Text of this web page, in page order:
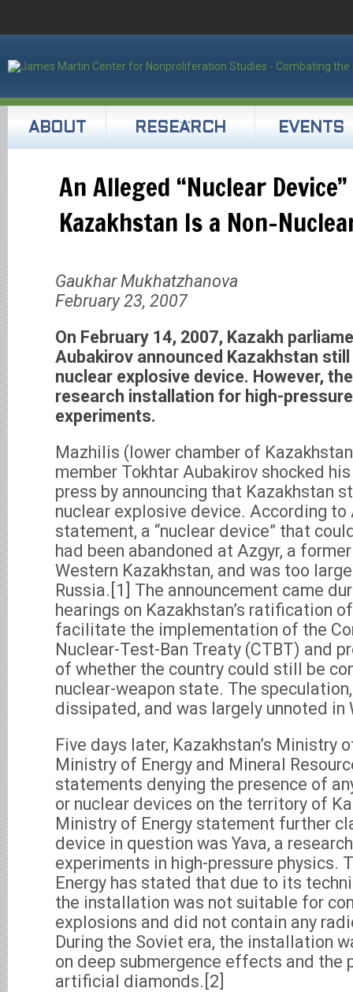
ABOUT RESEARCH EVENTS
An Alleged “Nuclear
Kazakhstan Is a Non-
Gaukhar Mukhatzhanova
February 23, 2007
On February 14, 2007, Kazakh
Aubakirov announced Kazakhstan
nuclear explosive device. However,
research installation for high-
experiments.
Mazhilis (lower chamber of
member Tokhtar Aubakirov shocked
press by announcing that Kazakhstan
nuclear explosive device. According to
statement, a “nuclear device” that
had been abandoned at Azgyr, a
Western Kazakhstan, and was too
Russia.[1] The announcement came
hearings on Kazakhstan’s ratification
facilitate the implementation of the
Nuclear-Test-Ban Treaty (CTBT) and
of whether the country could still be
nuclear-weapon state. The
dissipated, and was largely unnoted in
Five days later, Kazakhstan’s Ministry
Ministry of Energy and Mineral
statements denying the presence of
or nuclear devices on the territory of
Ministry of Energy statement further
device in question was Yava, a
experiments in high-pressure physics.
Energy has stated that due to its
the installation was not suitable for
explosions and did not contain any
During the Soviet era, the installation
on deep submergence effects and the
artificial diamonds.[2]